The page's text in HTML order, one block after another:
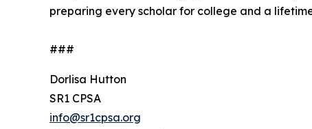
preparing every scholar for college and a
###
Dorlisa Hutton
SR1 CPSA
info@sr1cpsa.org